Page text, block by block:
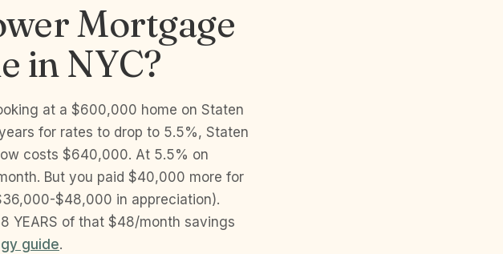
Mortgage
in NYC?
at a $600,000 home on Staten
for rates to drop to 5.5%, Staten
costs $640,000. At 5.5% on
But you paid $40,000 more for
$48,000 in appreciation).
YEARS of that $48/month savings
guide.